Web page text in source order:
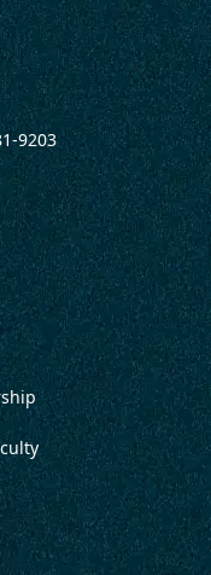
9203